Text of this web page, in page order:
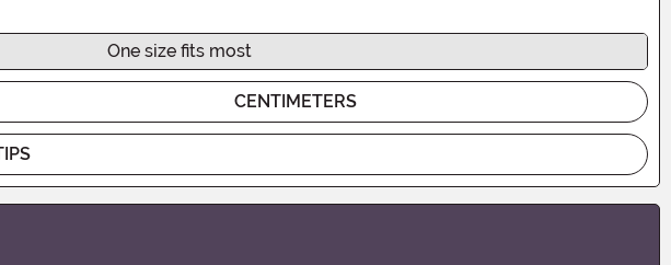
One size fits most
CENTIMETERS